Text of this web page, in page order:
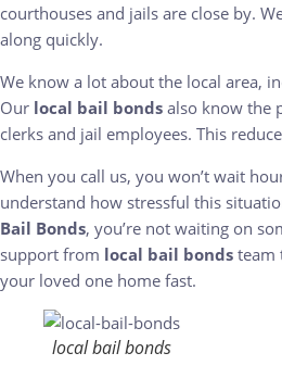
courthouses and jails are close by.
along quickly.
We know a lot about the local area,
Our local bail bonds also know the
clerks and jail employees. This
When you call us, you won’t wait
understand how stressful this
Bail Bonds, you’re not waiting on
support from local bail bonds team
your loved one home fast.
local bail bonds